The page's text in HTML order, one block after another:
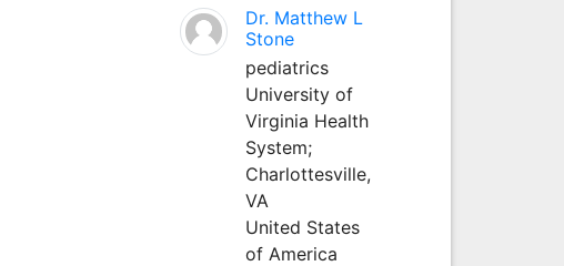
Dr. Matthew L
Stone
pediatrics
University of
Virginia Health
System;
Charlottesville,
VA
United States
of America